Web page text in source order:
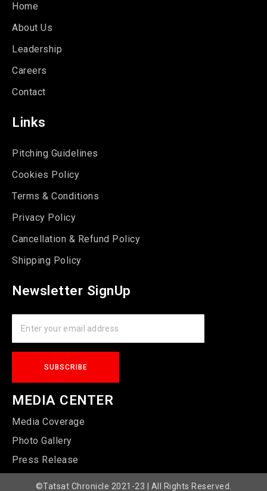
Home
About Us
Leadership
Careers
Contact
Links
Pitching Guidelines
Cookies Policy
Terms & Conditions
Privacy Policy
Cancellation & Refund Policy
Shipping Policy
Newsletter SignUp
MEDIA CENTER
Media Coverage
Photo Gallery
Press Release
©Tatsat Chronicle 2021-23 | All Rights Reserved.